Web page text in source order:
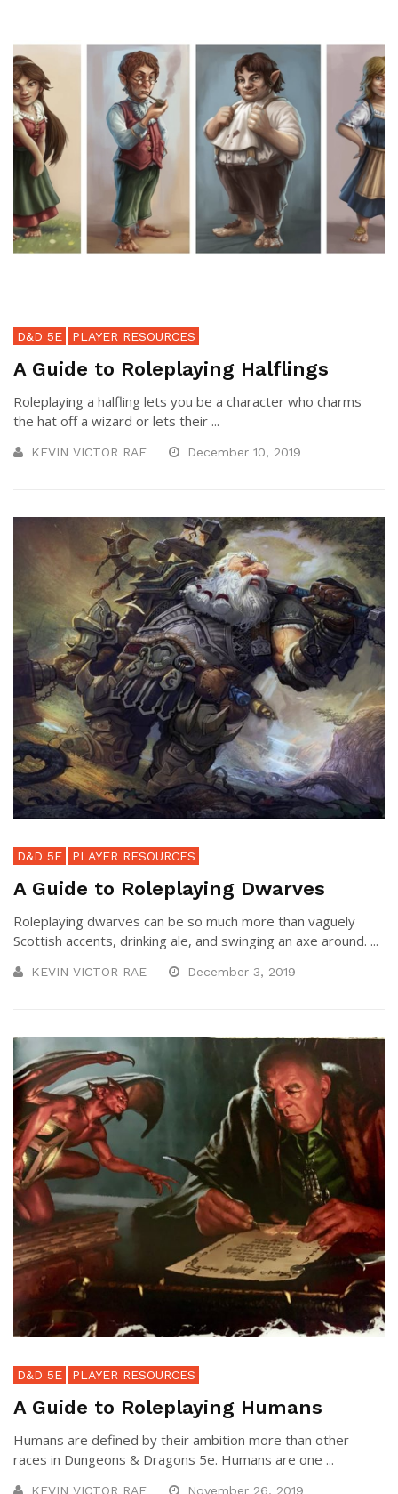
D&D 5E PLAYER RESOURCES
A Guide to Roleplaying Halflings
Roleplaying a halfling lets you be a character who charms
the hat off a wizard or lets their ...
KEVIN VICTOR RAE December 10, 2019
D&D 5E PLAYER RESOURCES
A Guide to Roleplaying Dwarves
Roleplaying dwarves can be so much more than vaguely
Scottish accents, drinking ale, and swinging an axe around. ...
KEVIN VICTOR RAE December 3, 2019
D&D 5E PLAYER RESOURCES
A Guide to Roleplaying Humans
Humans are defined by their ambition more than other
races in Dungeons & Dragons 5e. Humans are one ...
KEVIN VICTOR RAE November 26, 2019